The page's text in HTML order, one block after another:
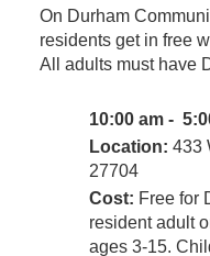
On Durham
residents get in free
All adults must have
10:00 am -
Location: 433
27704
Cost: Free for
resident adult
ages 3-15.